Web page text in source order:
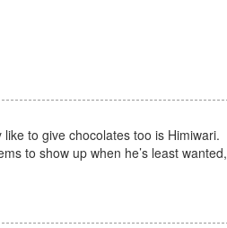
like to give chocolates too is Himiwari.
to show up when he’s least wanted,